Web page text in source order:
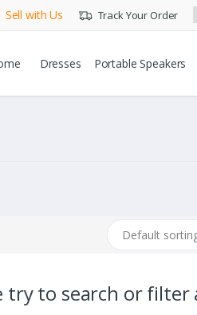
Sell with Us Track Your Order
Dresses Portable Speakers
Default
try to search or filter